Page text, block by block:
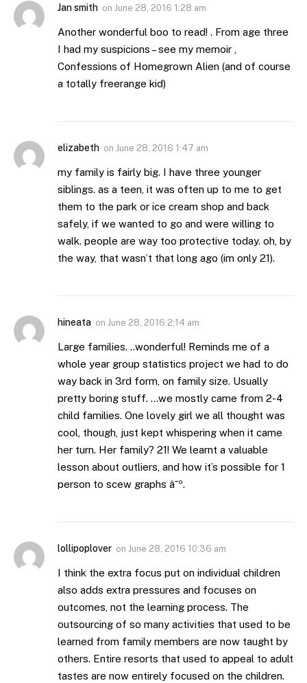
Jan smith on June 28, 2016 1:28 am
Another wonderful boo to read! . From age three
I had my suspicions – see my memoir ,
Confessions of Homegrown Alien (and of course
a totally freerange kid)
elizabeth on June 28, 2016 1:47 am
my family is fairly big. I have three younger
siblings. as a teen, it was often up to me to get
them to the park or ice cream shop and back
safely, if we wanted to go and were willing to
walk. people are way too protective today. oh, by
the way, that wasn’t that long ago (im only 21).
hineata on June 28, 2016 2:14 am
Large families. ..wonderful! Reminds me of a
whole year group statistics project we had to do
way back in 3rd form, on family size. Usually
pretty boring stuff. …we mostly came from 2-4
child families. One lovely girl we all thought was
cool, though, just kept whispering when it came
her turn. Her family? 21! We learnt a valuable
lesson about outliers, and how it’s possible for 1
person to scew graphs â˜º.
lollipoplover on June 28, 2016 10:36 am
I think the extra focus put on individual children
also adds extra pressures and focuses on
outcomes, not the learning process. The
outsourcing of so many activities that used to be
learned from family members are now taught by
others. Entire resorts that used to appeal to adult
tastes are now entirely focused on the children.